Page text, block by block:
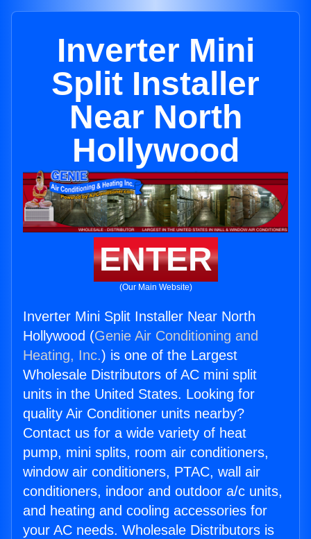
Inverter Mini
Split Installer
Near North
Hollywood
ENTER
(Our Main Website)
Inverter Mini Split Installer Near North
Hollywood (Genie Air Conditioning and
Heating, Inc.) is one of the Largest
Wholesale Distributors of AC mini split
units in the United States. Looking for
quality Air Conditioner units nearby?
Contact us for a wide variety of heat
pump, mini splits, room air conditioners,
window air conditioners, PTAC, wall air
conditioners, indoor and outdoor a/c units,
and heating and cooling accessories for
your AC needs. Wholesale Distributors is